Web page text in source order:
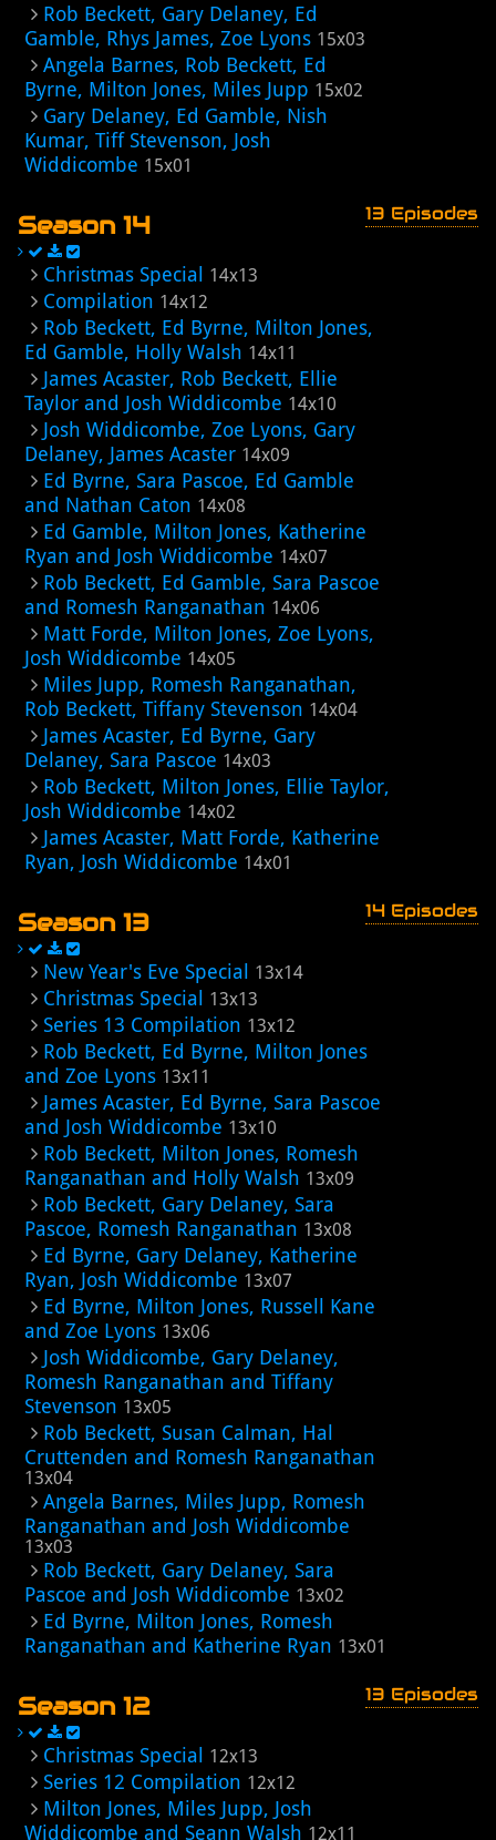
Rob Beckett, Gary Delaney, Ed
Gamble, Rhys James, Zoe Lyons 15x03
Angela Barnes, Rob Beckett, Ed
Byrne, Milton Jones, Miles Jupp 15x02
Gary Delaney, Ed Gamble, Nish
Kumar, Tiff Stevenson, Josh
Widdicombe 15x01
Season 14 13 Episodes
Christmas Special 14x13
Compilation 14x12
Rob Beckett, Ed Byrne, Milton Jones,
Ed Gamble, Holly Walsh 14x11
James Acaster, Rob Beckett, Ellie
Taylor and Josh Widdicombe 14x10
Josh Widdicombe, Zoe Lyons, Gary
Delaney, James Acaster 14x09
Ed Byrne, Sara Pascoe, Ed Gamble
and Nathan Caton 14x08
Ed Gamble, Milton Jones, Katherine
Ryan and Josh Widdicombe 14x07
Rob Beckett, Ed Gamble, Sara Pascoe
and Romesh Ranganathan 14x06
Matt Forde, Milton Jones, Zoe Lyons,
Josh Widdicombe 14x05
Miles Jupp, Romesh Ranganathan,
Rob Beckett, Tiffany Stevenson 14x04
James Acaster, Ed Byrne, Gary
Delaney, Sara Pascoe 14x03
Rob Beckett, Milton Jones, Ellie Taylor,
Josh Widdicombe 14x02
James Acaster, Matt Forde, Katherine
Ryan, Josh Widdicombe 14x01
Season 13 14 Episodes
New Year's Eve Special 13x14
Christmas Special 13x13
Series 13 Compilation 13x12
Rob Beckett, Ed Byrne, Milton Jones
and Zoe Lyons 13x11
James Acaster, Ed Byrne, Sara Pascoe
and Josh Widdicombe 13x10
Rob Beckett, Milton Jones, Romesh
Ranganathan and Holly Walsh 13x09
Rob Beckett, Gary Delaney, Sara
Pascoe, Romesh Ranganathan 13x08
Ed Byrne, Gary Delaney, Katherine
Ryan, Josh Widdicombe 13x07
Ed Byrne, Milton Jones, Russell Kane
and Zoe Lyons 13x06
Josh Widdicombe, Gary Delaney,
Romesh Ranganathan and Tiffany
Stevenson 13x05
Rob Beckett, Susan Calman, Hal
Cruttenden and Romesh Ranganathan
13x04
Angela Barnes, Miles Jupp, Romesh
Ranganathan and Josh Widdicombe
13x03
Rob Beckett, Gary Delaney, Sara
Pascoe and Josh Widdicombe 13x02
Ed Byrne, Milton Jones, Romesh
Ranganathan and Katherine Ryan 13x01
Season 12 13 Episodes
Christmas Special 12x13
Series 12 Compilation 12x12
Milton Jones, Miles Jupp, Josh
Widdicombe and Seann Walsh 12x11